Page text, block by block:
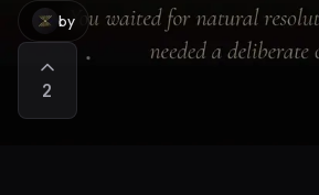
by
2